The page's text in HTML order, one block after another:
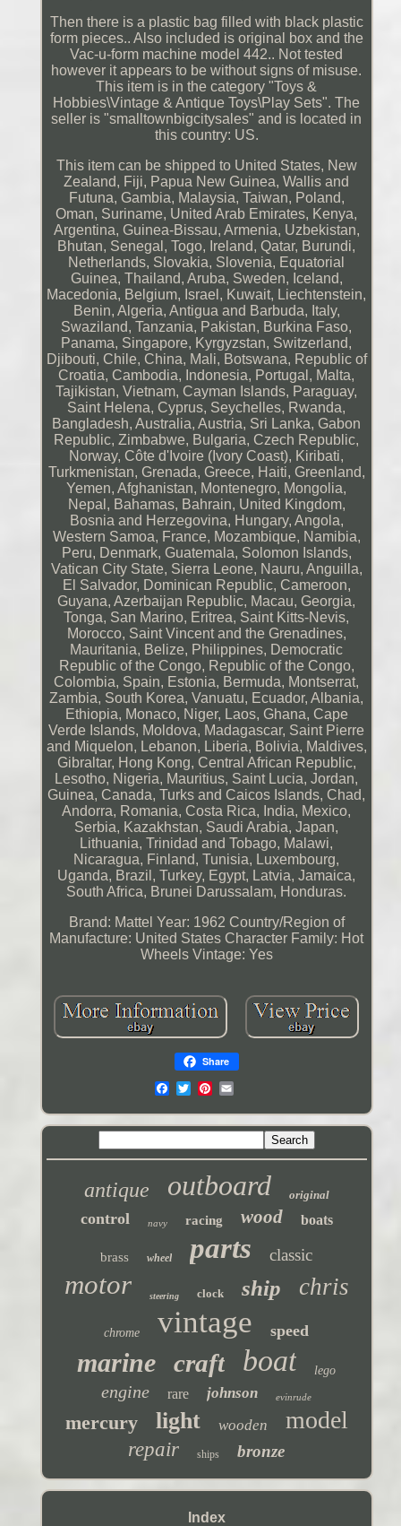
Then there is a plastic bag filled with black plastic
form pieces.. Also included is original box and the
Vac-u-form machine model 442.. Not tested
however it appears to be without signs of misuse.
This item is in the category "Toys &
Hobbies\Vintage & Antique Toys\Play Sets". The
seller is "smalltownbigcitysales" and is located in
this country: US.
This item can be shipped to United States, New
Zealand, Fiji, Papua New Guinea, Wallis and
Futuna, Gambia, Malaysia, Taiwan, Poland,
Oman, Suriname, United Arab Emirates, Kenya,
Argentina, Guinea-Bissau, Armenia, Uzbekistan,
Bhutan, Senegal, Togo, Ireland, Qatar, Burundi,
Netherlands, Slovakia, Slovenia, Equatorial
Guinea, Thailand, Aruba, Sweden, Iceland,
Macedonia, Belgium, Israel, Kuwait, Liechtenstein,
Benin, Algeria, Antigua and Barbuda, Italy,
Swaziland, Tanzania, Pakistan, Burkina Faso,
Panama, Singapore, Kyrgyzstan, Switzerland,
Djibouti, Chile, China, Mali, Botswana, Republic of
Croatia, Cambodia, Indonesia, Portugal, Malta,
Tajikistan, Vietnam, Cayman Islands, Paraguay,
Saint Helena, Cyprus, Seychelles, Rwanda,
Bangladesh, Australia, Austria, Sri Lanka, Gabon
Republic, Zimbabwe, Bulgaria, Czech Republic,
Norway, Côte d'Ivoire (Ivory Coast), Kiribati,
Turkmenistan, Grenada, Greece, Haiti, Greenland,
Yemen, Afghanistan, Montenegro, Mongolia,
Nepal, Bahamas, Bahrain, United Kingdom,
Bosnia and Herzegovina, Hungary, Angola,
Western Samoa, France, Mozambique, Namibia,
Peru, Denmark, Guatemala, Solomon Islands,
Vatican City State, Sierra Leone, Nauru, Anguilla,
El Salvador, Dominican Republic, Cameroon,
Guyana, Azerbaijan Republic, Macau, Georgia,
Tonga, San Marino, Eritrea, Saint Kitts-Nevis,
Morocco, Saint Vincent and the Grenadines,
Mauritania, Belize, Philippines, Democratic
Republic of the Congo, Republic of the Congo,
Colombia, Spain, Estonia, Bermuda, Montserrat,
Zambia, South Korea, Vanuatu, Ecuador, Albania,
Ethiopia, Monaco, Niger, Laos, Ghana, Cape
Verde Islands, Moldova, Madagascar, Saint Pierre
and Miquelon, Lebanon, Liberia, Bolivia, Maldives,
Gibraltar, Hong Kong, Central African Republic,
Lesotho, Nigeria, Mauritius, Saint Lucia, Jordan,
Guinea, Canada, Turks and Caicos Islands, Chad,
Andorra, Romania, Costa Rica, India, Mexico,
Serbia, Kazakhstan, Saudi Arabia, Japan,
Lithuania, Trinidad and Tobago, Malawi,
Nicaragua, Finland, Tunisia, Luxembourg,
Uganda, Brazil, Turkey, Egypt, Latvia, Jamaica,
South Africa, Brunei Darussalam, Honduras.
Brand: Mattel Year: 1962 Country/Region of
Manufacture: United States Character Family: Hot
Wheels Vintage: Yes
Share
antique outboard original
control navy racing wood boats
brass wheel parts classic
motor steering clock ship chris
chrome vintage speed
marine craft boat lego
engine rare johnson evinrude
mercury light wooden model
repair ships bronze
Index